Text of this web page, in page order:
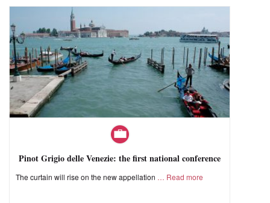
Pinot Grigio delle Venezie: the first national conference
The curtain will rise on the new appellation Read more